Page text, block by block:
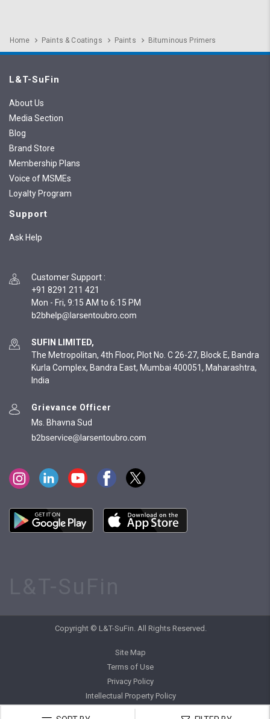
Home Paints & Coatings Paints Bituminous Primers
L&T-SuFin
About Us
Media Section
Blog
Brand Store
Membership Plans
Voice of MSMEs
Loyalty Program
Support
Ask Help
Customer Support :
+91 8291 211 421
Mon - Fri, 9:15 AM to 6:15 PM
SUFIN LIMITED,
The Metropolitan, 4th Floor, Plot No. C 26-27, Block E, Bandra
Kurla Complex, Bandra East, Mumbai 400051, Maharashtra,
India
Grievance Officer
Ms. Bhavna Sud
Copyright © L&T-SuFin. All Rights Reserved.
Site Map
Terms of Use
Privacy Policy
Intellectual Property Policy